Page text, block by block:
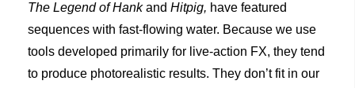
The Legend of Hankand Hitpig, have featured
sequences with fast-flowing water. Because we use
tools developed primarily for live-action FX, they tend
to produce photorealistic results. They don’t fit in our